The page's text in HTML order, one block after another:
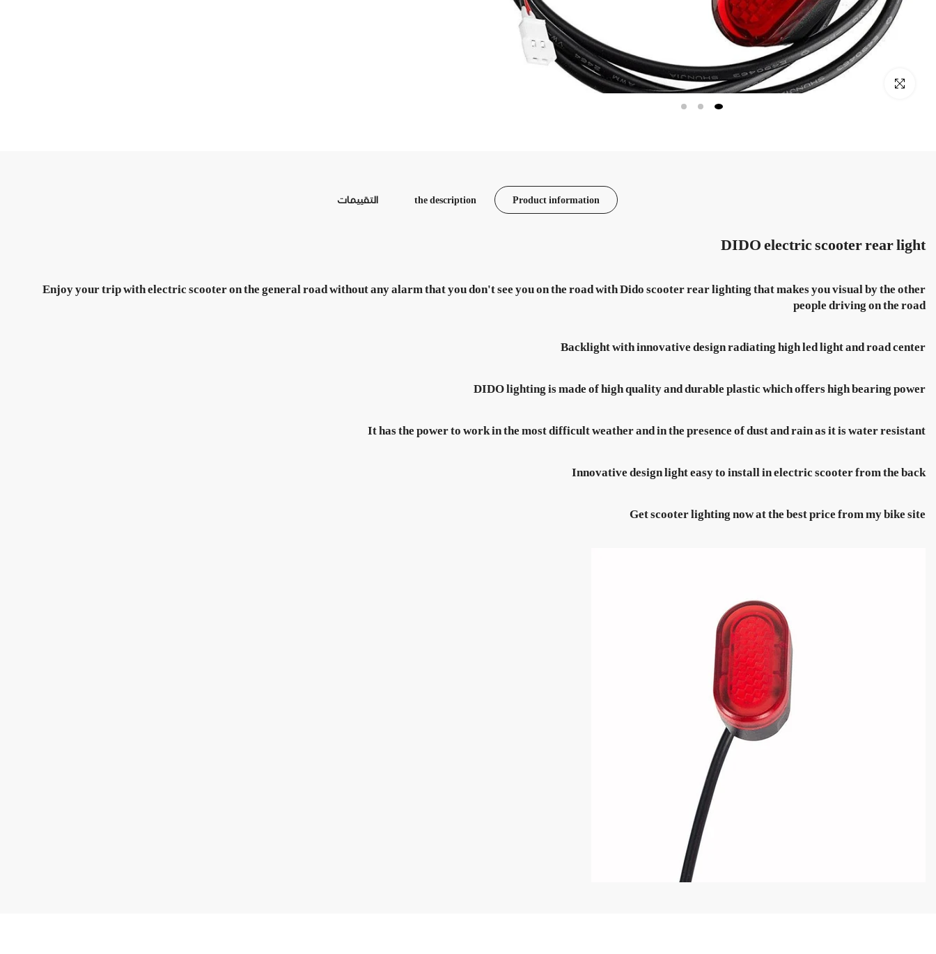
Click to enlarge
Product information
the description التقييمات
DIDO electric scooter rear light
Enjoy your trip with electric scooter on the general road without any alarm that you don't see you on the road with Dido scooter rear lighting that makes you visual by the other
people driving on the road
Backlight with innovative design radiating high led light and road center
DIDO lighting is made of high quality and durable plastic which offers high bearing power
It has the power to work in the most difficult weather and in the presence of dust and rain as it is water resistant
Innovative design light easy to install in electric scooter from the back
Get scooter lighting now at the best price from my bike site